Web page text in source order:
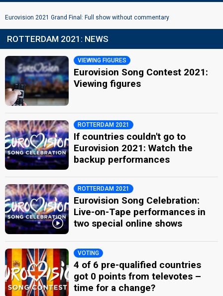
Eurovision 2021 Grand Final: Full show without commentary
ROTTERDAM 2021: NEWS
VIEWING FIGURES
Eurovision Song Contest 2021:
Viewing figures
ROTTERDAM 2021
If countries couldn't go to
Eurovision 2021: Watch the
backup performances
ROTTERDAM 2021
Eurovision Song Celebration:
Live-on-Tape performances in
two special online shows
VOTING
4 of 6 pre-qualified countries
got 0 points from televotes –
time for a change?